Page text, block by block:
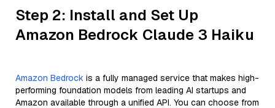
Step 2: Install and Set Up
Amazon Bedrock Claude 3 Haiku
Amazon Bedrock is a fully managed service that makes high-
performing foundation models from leading AI startups and
Amazon available through a unified API. You can choose from